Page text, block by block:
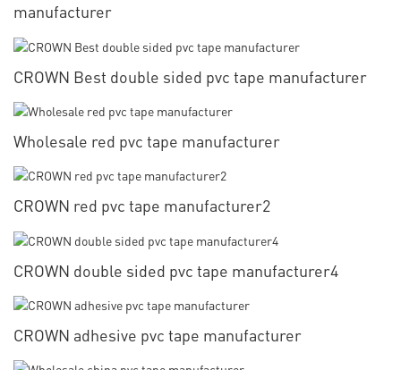
manufacturer
CROWN Best double sided pvc tape manufacturer
Wholesale red pvc tape manufacturer
CROWN red pvc tape manufacturer2
CROWN double sided pvc tape manufacturer4
CROWN adhesive pvc tape manufacturer